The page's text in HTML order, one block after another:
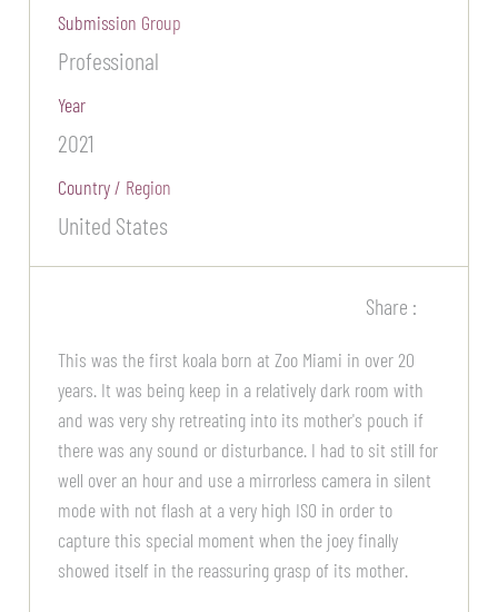
Submission Group
Professional
Year
2021
Country / Region
United States
Share :
This was the first koala born at Zoo Miami in over 20
years. It was being keep in a relatively dark room with
and was very shy retreating into its mother's pouch if
there was any sound or disturbance. I had to sit still for
well over an hour and use a mirrorless camera in silent
mode with not flash at a very high ISO in order to
capture this special moment when the joey finally
showed itself in the reassuring grasp of its mother.